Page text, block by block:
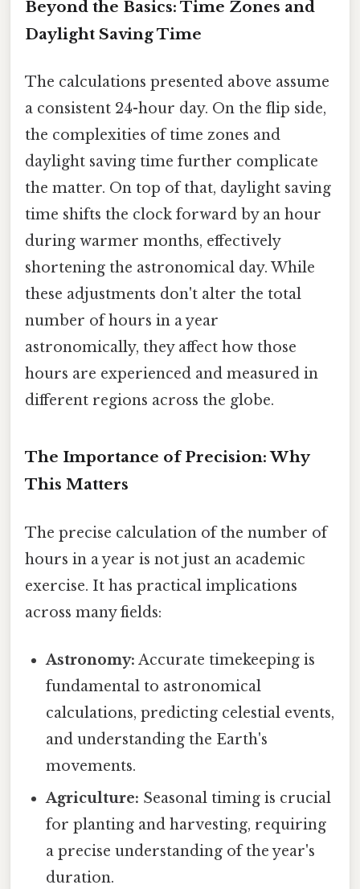
Beyond the Basics: Time Zones and
Daylight Saving Time
The calculations presented above assume
a consistent 24-hour day. On the flip side,
the complexities of time zones and
daylight saving time further complicate
the matter. On top of that, daylight saving
time shifts the clock forward by an hour
during warmer months, effectively
shortening the astronomical day. While
these adjustments don't alter the total
number of hours in a year
astronomically, they affect how those
hours are experienced and measured in
different regions across the globe.
The Importance of Precision: Why
This Matters
The precise calculation of the number of
hours in a year is not just an academic
exercise. It has practical implications
across many fields:
Astronomy: Accurate timekeeping is
fundamental to astronomical
calculations, predicting celestial events,
and understanding the Earth's
movements.
Agriculture: Seasonal timing is crucial
for planting and harvesting, requiring
a precise understanding of the year's
duration.